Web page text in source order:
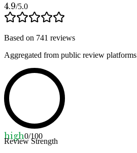
4.9/5.0
Based on 741 reviews
Aggregated from public review platforms
high0/100
Review Strength